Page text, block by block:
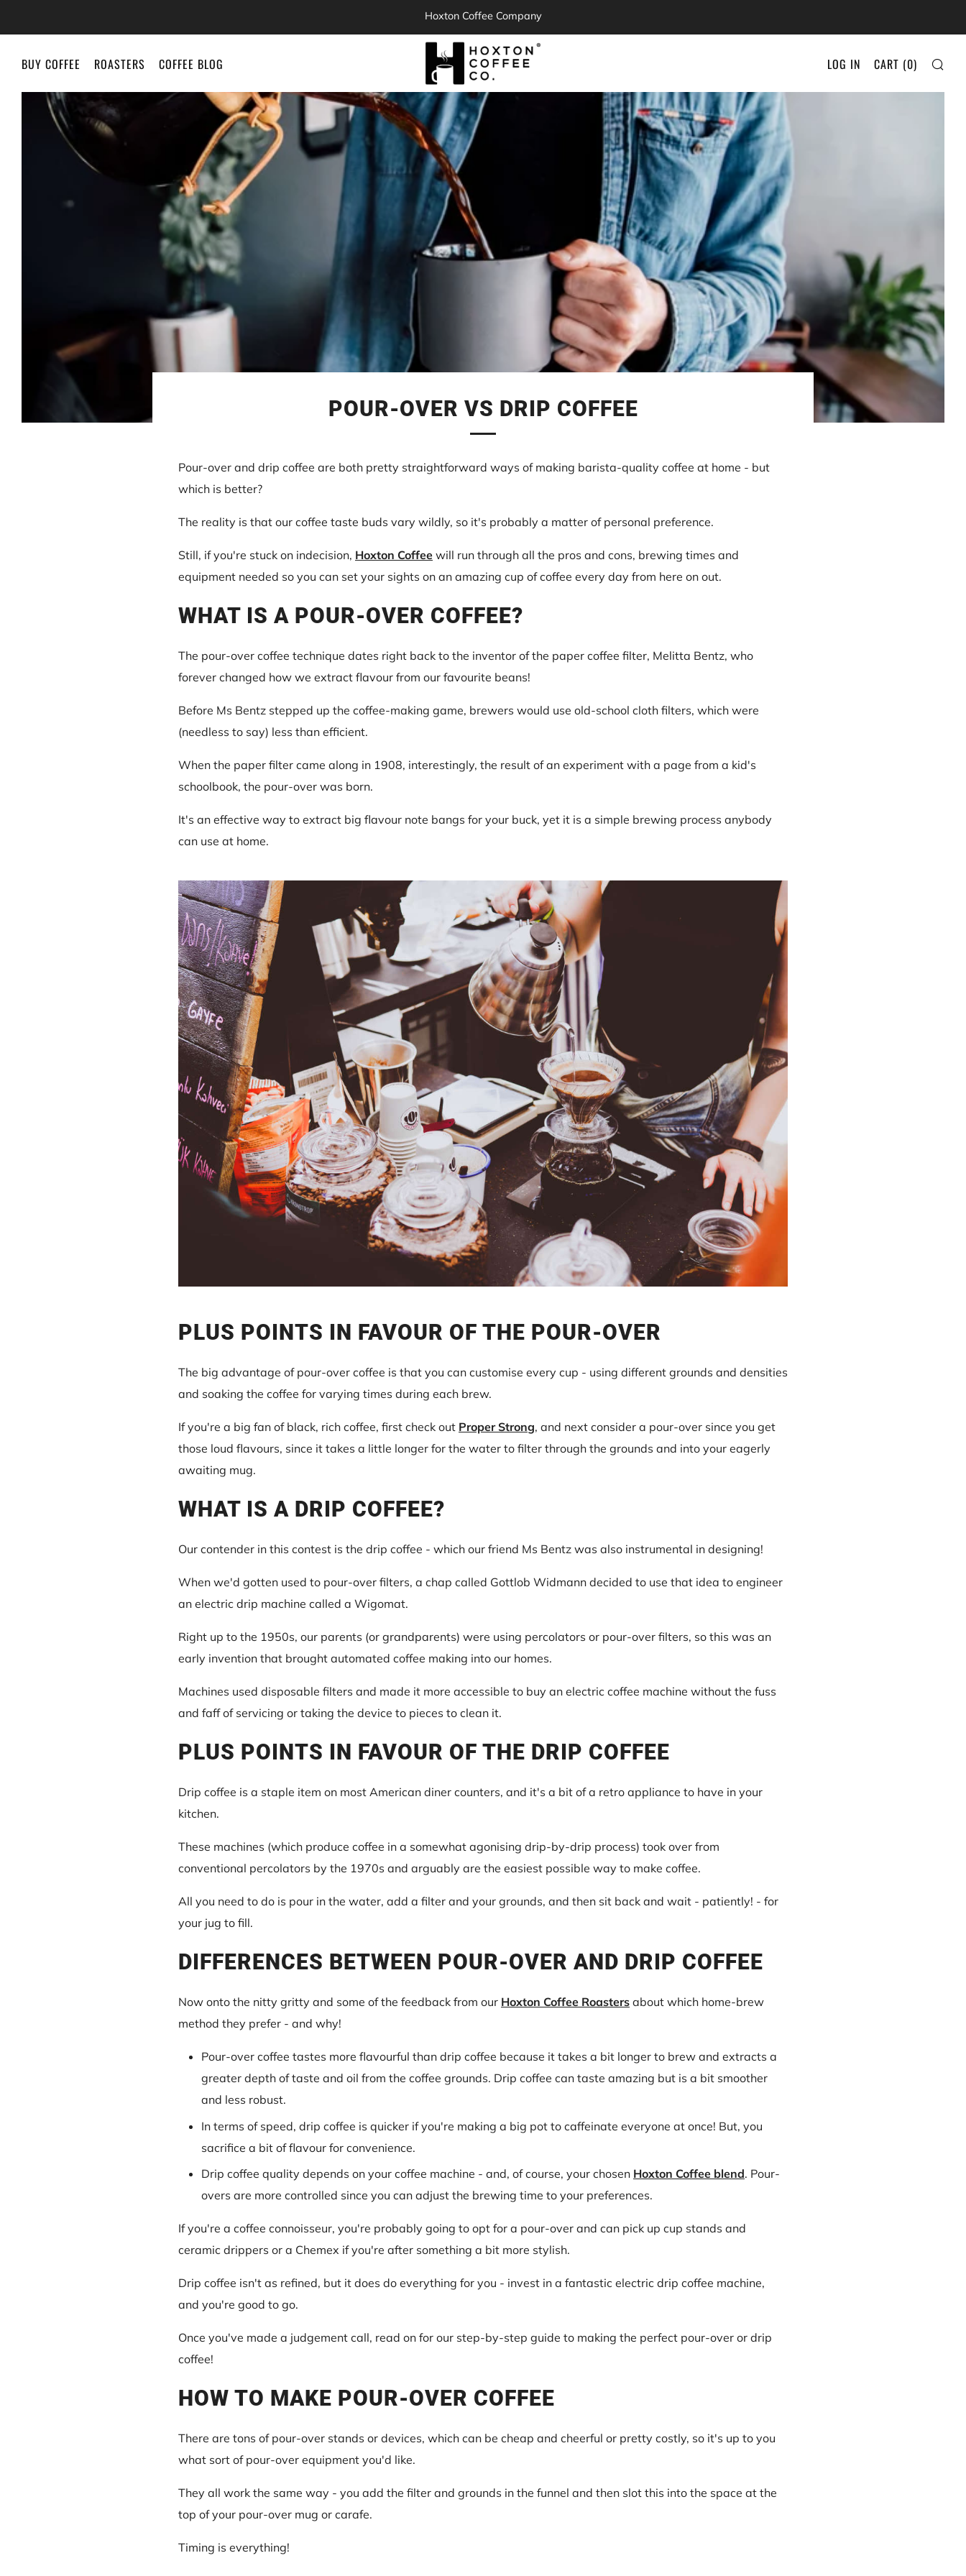
Hoxton Coffee Company
BUY COFFEE ROASTERS COFFEE BLOG LOG IN CART (0)
POUR-OVER VS DRIP COFFEE
Pour-over and drip coffee are both pretty straightforward ways of making barista-quality coffee at home - but
which is better?
The reality is that our coffee taste buds vary wildly, so it's probably a matter of personal preference.
Still, if you're stuck on indecision, Hoxton Coffee will run through all the pros and cons, brewing times and
equipment needed so you can set your sights on an amazing cup of coffee every day from here on out.
WHAT IS A POUR-OVER COFFEE?
The pour-over coffee technique dates right back to the inventor of the paper coffee filter, Melitta Bentz, who
forever changed how we extract flavour from our favourite beans!
Before Ms Bentz stepped up the coffee-making game, brewers would use old-school cloth filters, which were
(needless to say) less than efficient.
When the paper filter came along in 1908, interestingly, the result of an experiment with a page from a kid's
schoolbook, the pour-over was born.
It's an effective way to extract big flavour note bangs for your buck, yet it is a simple brewing process anybody
can use at home.
PLUS POINTS IN FAVOUR OF THE POUR-OVER
The big advantage of pour-over coffee is that you can customise every cup - using different grounds and densities
and soaking the coffee for varying times during each brew.
If you're a big fan of black, rich coffee, first check out Proper Strong, and next consider a pour-over since you get
those loud flavours, since it takes a little longer for the water to filter through the grounds and into your eagerly
awaiting mug.
WHAT IS A DRIP COFFEE?
Our contender in this contest is the drip coffee - which our friend Ms Bentz was also instrumental in designing!
When we'd gotten used to pour-over filters, a chap called Gottlob Widmann decided to use that idea to engineer
an electric drip machine called a Wigomat.
Right up to the 1950s, our parents (or grandparents) were using percolators or pour-over filters, so this was an
early invention that brought automated coffee making into our homes.
Machines used disposable filters and made it more accessible to buy an electric coffee machine without the fuss
and faff of servicing or taking the device to pieces to clean it.
PLUS POINTS IN FAVOUR OF THE DRIP COFFEE
Drip coffee is a staple item on most American diner counters, and it's a bit of a retro appliance to have in your
kitchen.
These machines (which produce coffee in a somewhat agonising drip-by-drip process) took over from
conventional percolators by the 1970s and arguably are the easiest possible way to make coffee.
All you need to do is pour in the water, add a filter and your grounds, and then sit back and wait - patiently! - for
your jug to fill.
DIFFERENCES BETWEEN POUR-OVER AND DRIP COFFEE
Now onto the nitty gritty and some of the feedback from our Hoxton Coffee Roasters about which home-brew
method they prefer - and why!
Pour-over coffee tastes more flavourful than drip coffee because it takes a bit longer to brew and extracts a
greater depth of taste and oil from the coffee grounds. Drip coffee can taste amazing but is a bit smoother
and less robust.
In terms of speed, drip coffee is quicker if you're making a big pot to caffeinate everyone at once! But, you
sacrifice a bit of flavour for convenience.
Drip coffee quality depends on your coffee machine - and, of course, your chosen Hoxton Coffee blend. Pour-
overs are more controlled since you can adjust the brewing time to your preferences.
If you're a coffee connoisseur, you're probably going to opt for a pour-over and can pick up cup stands and
ceramic drippers or a Chemex if you're after something a bit more stylish.
Drip coffee isn't as refined, but it does do everything for you - invest in a fantastic electric drip coffee machine,
and you're good to go.
Once you've made a judgement call, read on for our step-by-step guide to making the perfect pour-over or drip
coffee!
HOW TO MAKE POUR-OVER COFFEE
There are tons of pour-over stands or devices, which can be cheap and cheerful or pretty costly, so it's up to you
what sort of pour-over equipment you'd like.
They all work the same way - you add the filter and grounds in the funnel and then slot this into the space at the
top of your pour-over mug or carafe.
Timing is everything!